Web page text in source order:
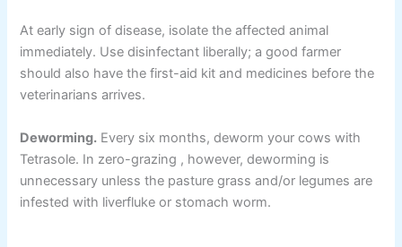
At early sign of disease, isolate the affected animal
immediately. Use disinfectant liberally; a good farmer
should also have the first-aid kit and medicines before the
veterinarians arrives.
Deworming. Every six months, deworm your cows with
Tetrasole. In zero-grazing , however, deworming is
unnecessary unless the pasture grass and/or legumes are
infested with liverfluke or stomach worm.